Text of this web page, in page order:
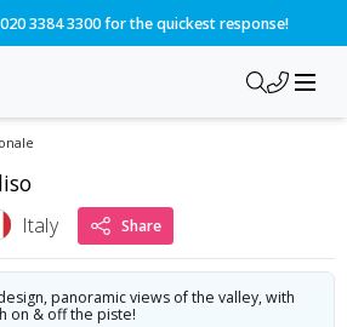
3384 3300 for the quickest response!
Italy Share
panoramic views of the valley, with
on & off the piste!
hotel-paradiso?dd=2028-01-